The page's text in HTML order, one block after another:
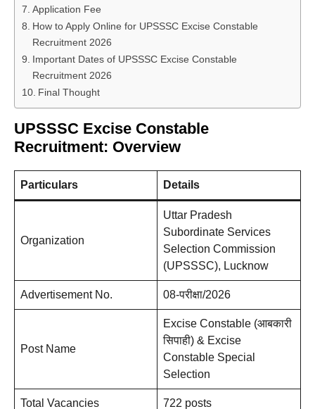
Application Fee
How to Apply Online for UPSSSC Excise Constable
Recruitment 2026
Important Dates of UPSSSC Excise Constable
Recruitment 2026
Final Thought
UPSSSC Excise Constable
Recruitment: Overview
Particulars Details
Organization
Uttar Pradesh
Subordinate Services
Selection Commission
(UPSSSC), Lucknow
Advertisement No. 08-परीक्षा/2026
Post Name
Excise Constable (आबकारी
सिपाही) & Excise
Constable Special
Selection
Total Vacancies 722 posts